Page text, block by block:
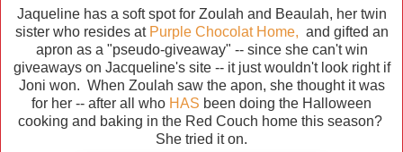
Jaqueline has a soft spot for Zoulah and Beaulah, her twin
sister who resides at Purple Chocolat Home, and gifted an
apron as a "pseudo-giveaway" -- since she can't win
giveaways on Jacqueline's site -- it just wouldn't look right if
Joni won. When Zoulah saw the apon, she thought it was
for her -- after all who HAS been doing the Halloween
cooking and baking in the Red Couch home this season?
She tried it on.